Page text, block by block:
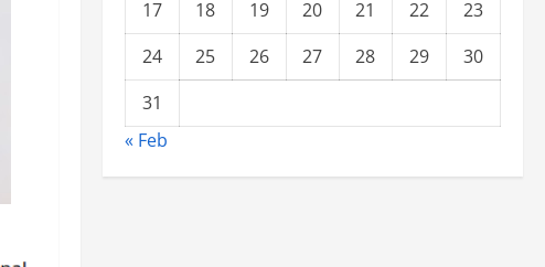
17
18 19 20 21 22
23
24
25 26 27 28 29
30
31
« Feb